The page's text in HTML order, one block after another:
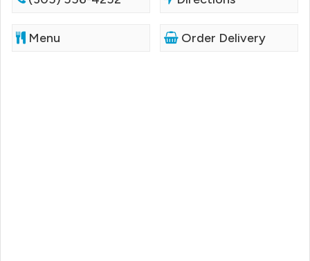
Menu Order Delivery